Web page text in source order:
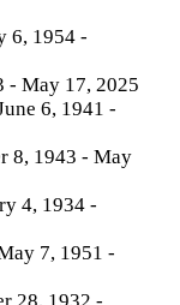
6, 1954 -
- May 17, 2025
6, 1941 -
8, 1943 - May
4, 1934 -
7, 1951 -